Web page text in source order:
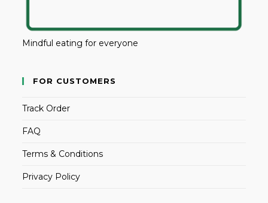
Mindful eating for everyone
FOR CUSTOMERS
Track Order
FAQ
Terms & Conditions
Privacy Policy